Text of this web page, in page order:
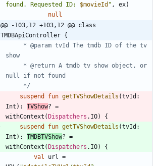
found. Requested ID: $movieId " , ex)
null
@@ -103,12 +103,12 @@ class
TMDBApiController {
     */
suspend
fun getTVShowDetails (tvId :
Int ) : TVShow? =
withContext (Dispatchers . IO)
{
suspend
fun getTVShowDetails (tvId :
Int ) : TMDBTVShow? =
withContext (Dispatchers . IO)
{
val
url
=